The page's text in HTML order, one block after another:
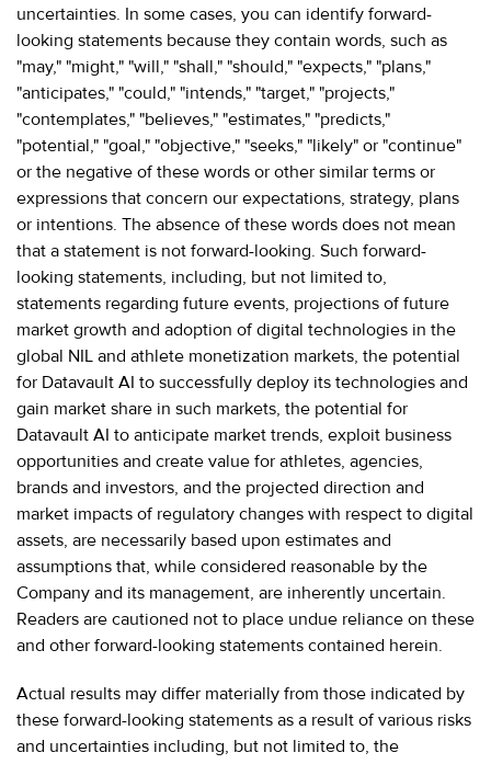
uncertainties. In some cases, you can identify forward-
looking statements because they contain words, such as
"may," "might," "will," "shall," "should," "expects," "plans,"
"anticipates," "could," "intends," "target," "projects,"
"contemplates," "believes," "estimates," "predicts,"
"potential," "goal," "objective," "seeks," "likely" or "continue"
or the negative of these words or other similar terms or
expressions that concern our expectations, strategy, plans
or intentions. The absence of these words does not mean
that a statement is not forward-looking. Such forward-
looking statements, including, but not limited to,
statements regarding future events, projections of future
market growth and adoption of digital technologies in the
global NIL and athlete monetization markets, the potential
for Datavault AI to successfully deploy its technologies and
gain market share in such markets, the potential for
Datavault AI to anticipate market trends, exploit business
opportunities and create value for athletes, agencies,
brands and investors, and the projected direction and
market impacts of regulatory changes with respect to digital
assets, are necessarily based upon estimates and
assumptions that, while considered reasonable by the
Company and its management, are inherently uncertain.
Readers are cautioned not to place undue reliance on these
and other forward-looking statements contained herein.
Actual results may differ materially from those indicated by
these forward-looking statements as a result of various risks
and uncertainties including, but not limited to, the